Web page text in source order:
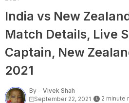
India vs New
Match Details, Live
Captain, New
2021
By - Vivek Shah
September 22, 2021
2 minute